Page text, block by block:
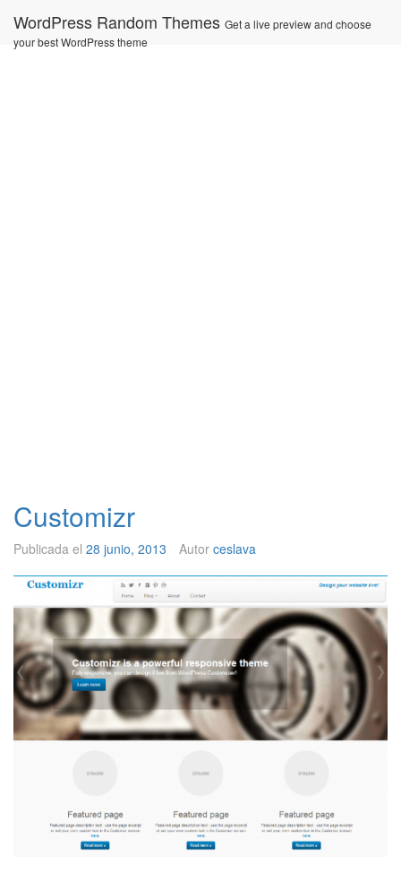
contenido
WordPress Random Themes Get a live preview and choose
your best WordPress theme
Customizr
Publicada el 28 junio, 2013 Autor ceslava